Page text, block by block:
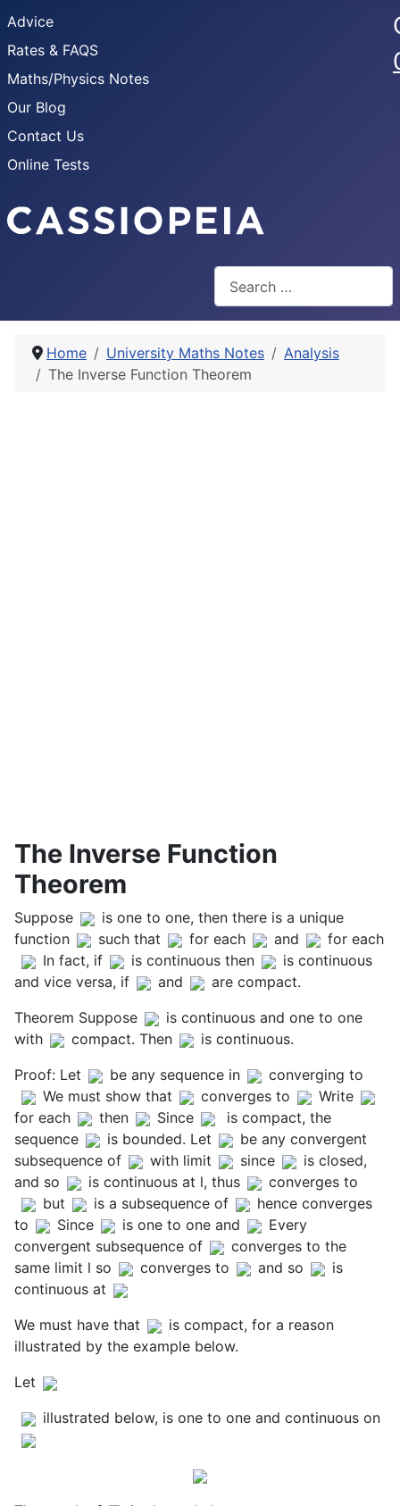
Advice
Rates & FAQS
Maths/Physics Notes
Our Blog
Contact Us
Online Tests
Home University Maths Notes
Analysis
The Inverse Function Theorem
The Inverse Function
Theorem
Suppose
is one to one, then there is a unique
function
such that for each and
for each
In fact, if
is continuous then
is continuous
and vice versa, if
and
are compact.
Theorem Suppose
is continuous and one to one
with
compact. Then
is continuous.
Proof: Let
be any sequence in
converging to
We must show that
converges to
Write
for each
then Since
is compact, the
sequence
is bounded. Let
be any convergent
subsequence of
with limit since
is closed,
and so
is continuous at l, thus
converges to
but
is a subsequence of
hence converges
to
Since is one to one and
Every
convergent subsequence of
converges to the
same limit l so
converges to and so
is
continuous at
We must have that
is compact, for a reason
illustrated by the example below.
Let
illustrated below, is one to one and continuous on